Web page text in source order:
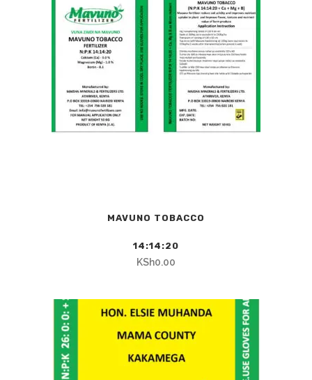
MAVUNO TOBACCO
14:14:20
KSh0.00